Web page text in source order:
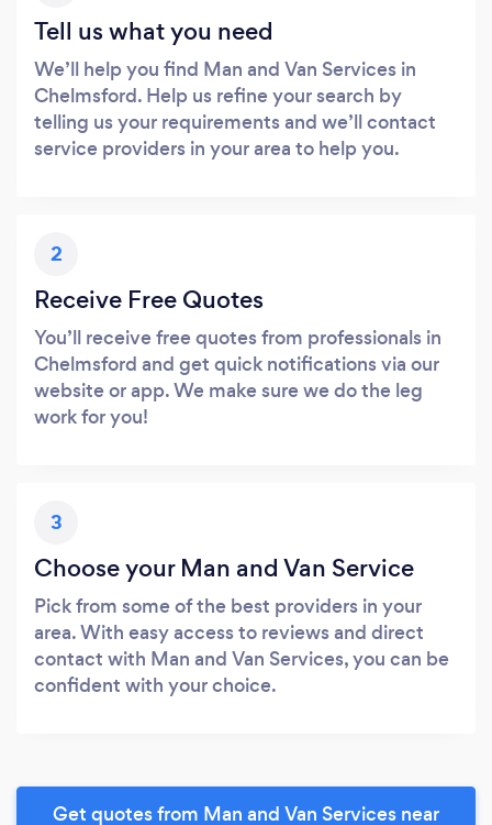
Tell us what you need
We’ll help you find Man and Van Services in
Chelmsford. Help us refine your search by
telling us your requirements and we’ll contact
service providers in your area to help you.
2
Receive Free Quotes
You’ll receive free quotes from professionals in
Chelmsford and get quick notifications via our
website or app. We make sure we do the leg
work for you!
3
Choose your Man and Van Service
Pick from some of the best providers in your
area. With easy access to reviews and direct
contact with Man and Van Services, you can be
confident with your choice.
Get quotes from Man and Van Services near